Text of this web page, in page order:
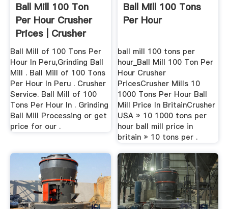
Ball Mill 100 Ton
Per Hour Crusher
Prices | Crusher
Mills ...
Ball Mill of 100 Tons Per
Hour In Peru,Grinding Ball
Mill . Ball Mill of 100 Tons
Per Hour In Peru . Crusher
Service. Ball Mill of 100
Tons Per Hour In . Grinding
Ball Mill Processing or get
price for our .
Ball Mill 100 Tons
Per Hour
ball mill 100 tons per
hour_Ball Mill 100 Ton Per
Hour Crusher
PricesCrusher Mills 10
1000 Tons Per Hour Ball
Mill Price In BritainCrusher
USA » 10 1000 tons per
hour ball mill price in
britain » 10 tons per .